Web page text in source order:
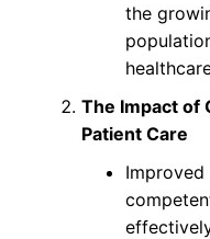
the
The Impact of
Patient Care